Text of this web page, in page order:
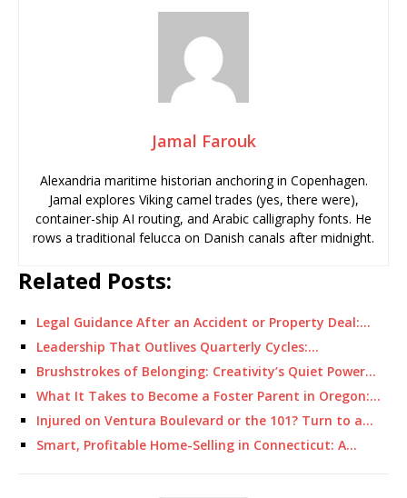
Jamal Farouk
Alexandria maritime historian anchoring in Copenhagen.
Jamal explores Viking camel trades (yes, there were),
container-ship AI routing, and Arabic calligraphy fonts. He
rows a traditional felucca on Danish canals after midnight.
Related Posts:
Legal Guidance After an Accident or Property Deal:…
Leadership That Outlives Quarterly Cycles:…
Brushstrokes of Belonging: Creativity’s Quiet Power…
What It Takes to Become a Foster Parent in Oregon:…
Injured on Ventura Boulevard or the 101? Turn to a…
Smart, Profitable Home-Selling in Connecticut: A…